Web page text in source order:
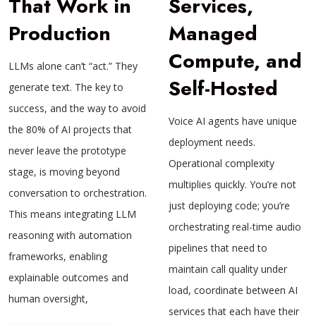
That Work in
Production
LLMs alone can’t “act.” They
generate text. The key to
success, and the way to avoid
the 80% of AI projects that
never leave the prototype
stage, is moving beyond
conversation to orchestration.
This means integrating LLM
reasoning with automation
frameworks, enabling
explainable outcomes and
human oversight,
Services,
Managed
Compute, and
Self-Hosted
Voice AI agents have unique
deployment needs.
Operational complexity
multiplies quickly. You’re not
just deploying code; you’re
orchestrating real-time audio
pipelines that need to
maintain call quality under
load, coordinate between AI
services that each have their